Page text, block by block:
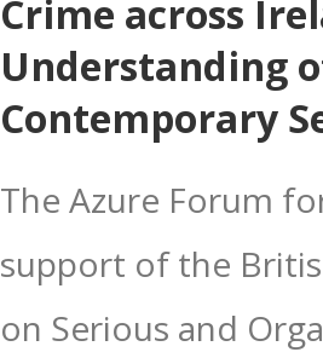
Crime across
Understanding
Contemporary
The Azure Forum
support of the
on Serious and